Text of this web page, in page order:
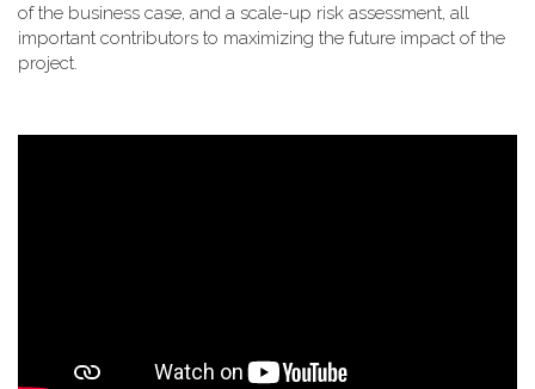
of the business case, and a scale-up risk assessment, all
important contributors to maximizing the future impact of the
project.